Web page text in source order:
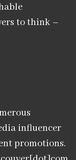
to think –
influencer
promotions.